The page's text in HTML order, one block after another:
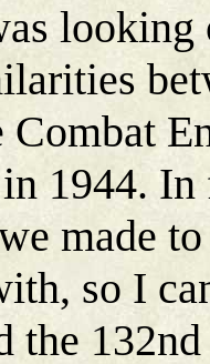
looking
Combat
1944.
made
so I